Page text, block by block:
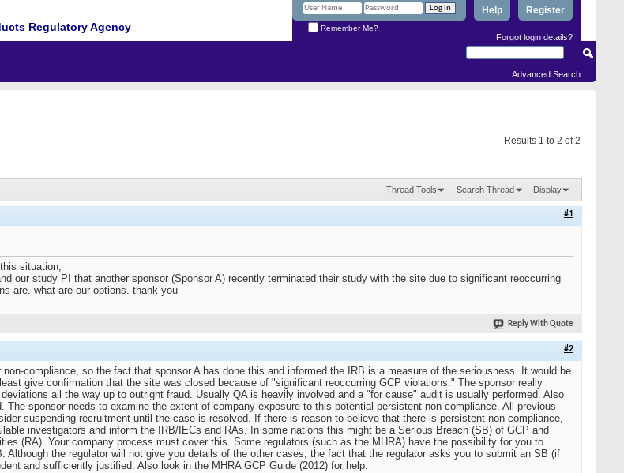
Regulatory Agency
Register
Help
Remember Me?
Forgot login details?
Advanced Search
Results 1 to 2 of 2
Thread Tools Search Thread Display
#1
situation;
our study PI that another sponsor (Sponsor A) recently terminated their study with the site due to significant reoccurring
are. what are our options. thank you
Reply With Quote
#2
compliance, so the fact that sponsor A has done this and informed the IRB is a measure of the seriousness. It would be
give confirmation that the site was closed because of "significant reoccurring GCP violations." The sponsor really
all the way up to outright fraud. Usually QA is heavily involved and a "for cause" audit is usually performed. Also
The sponsor needs to examine the extent of company exposure to this potential persistent non-compliance. All previous
suspending recruitment until the case is resolved. If there is reason to believe that there is persistent non-compliance,
investigators and inform the IRB/IECs and RAs. In some nations this might be a Serious Breach (SB) of GCP and
(RA). Your company process must cover this. Some regulators (such as the MHRA) have the possibility for you to
Although the regulator will not give you details of the other cases, the fact that the regulator asks you to submit an SB (if
and sufficiently justified. Also look in the MHRA GCP Guide (2012) for help.